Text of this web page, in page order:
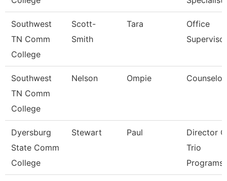
Southwest
TN Comm
College
Scott-
Smith
Tara
Office
Supervisor
Southwest
TN Comm
College
Nelson Ompie Counselor
Dyersburg
State Comm
College
Stewart Paul
Director
Trio
Programs